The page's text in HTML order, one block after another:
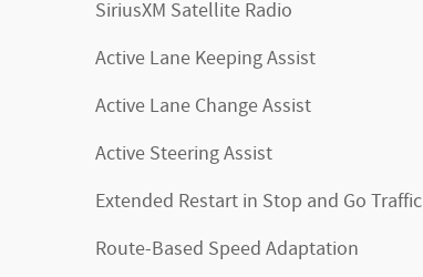
SiriusXM Satellite Radio
Active Lane Keeping Assist
Active Lane Change Assist
Active Steering Assist
Extended Restart in Stop and Go Traffic
Route-Based Speed Adaptation